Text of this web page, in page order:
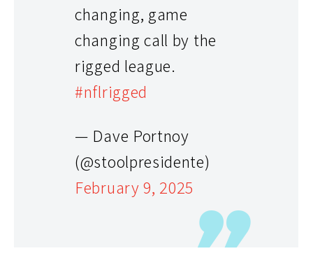
changing, game
changing call by the
rigged league.
#nflrigged
— Dave Portnoy
(@stoolpresidente)
February 9, 2025